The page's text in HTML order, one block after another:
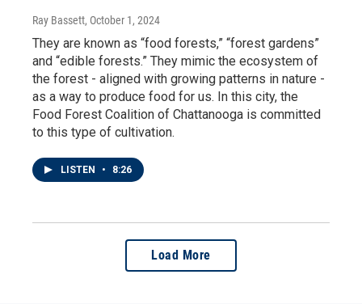
Ray Bassett, October 1, 2024
They are known as “food forests,” “forest gardens”
and “edible forests.” They mimic the ecosystem of
the forest - aligned with growing patterns in nature -
as a way to produce food for us. In this city, the
Food Forest Coalition of Chattanooga is committed
to this type of cultivation.
LISTEN • 8:26
Load More